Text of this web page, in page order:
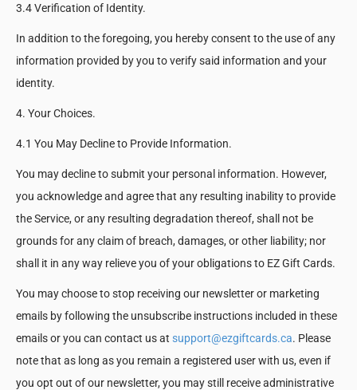
3.4 Verification of Identity.
In addition to the foregoing, you hereby consent to the use of any
information provided by you to verify said information and your
identity.
4. Your Choices.
4.1 You May Decline to Provide Information.
You may decline to submit your personal information. However,
you acknowledge and agree that any resulting inability to provide
the Service, or any resulting degradation thereof, shall not be
grounds for any claim of breach, damages, or other liability; nor
shall it in any way relieve you of your obligations to EZ Gift Cards.
You may choose to stop receiving our newsletter or marketing
emails by following the unsubscribe instructions included in these
emails or you can contact us at support@ezgiftcards.ca. Please
note that as long as you remain a registered user with us, even if
you opt out of our newsletter, you may still receive administrative